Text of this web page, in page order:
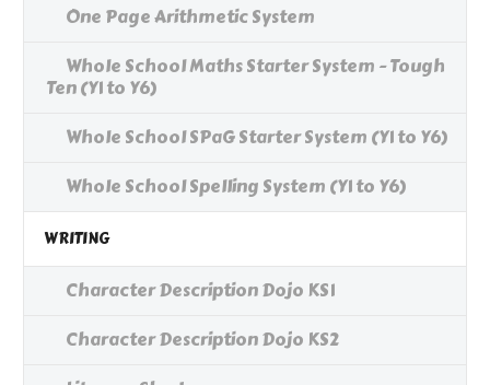
One Page Arithmetic System
Whole School Maths Starter System - Tough
Ten (Y1 to Y6)
Whole School SPaG Starter System (Y1 to Y6)
Whole School Spelling System (Y1 to Y6)
WRITING
Character Description Dojo KS1
Character Description Dojo KS2